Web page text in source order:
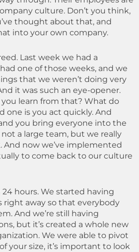
culture. Don’t you think,
thought about that, and
into your own company.
Last week we had a
one of those weeks, and we
that we weren’t doing very
it was such an eye-opener.
learn from that? What do
one is you act quickly. And
you bring everyone into the
not a large team, but we really
And now we’ve implemented
to come back to our culture
hours. We started having
right away so that everybody
And we’re still having
but it’s created a whole new
We were able to pivot
your size, it’s important to look